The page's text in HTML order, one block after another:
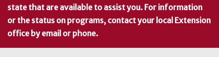
state that are available to assist you. For information
or the status on programs, contact your local Extension
office by email or phone.